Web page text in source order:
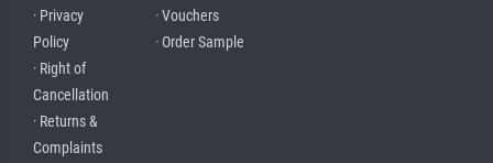
· Privacy
Policy
· Right of
Cancellation
· Returns &
Complaints
· Vouchers
· Order Sample